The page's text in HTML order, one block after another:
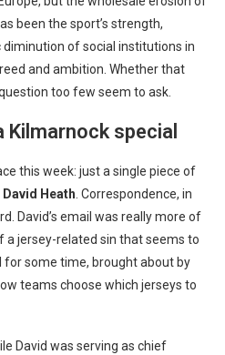
been the sport’s strength,
of social institutions in
and ambition. Whether that
too few seem to ask.
Kilmarnock special
this week: just a single piece of
David Heath . Correspondence, in
David’s email was really more of
a jersey-related sin that seems to
for some time, brought about by
teams choose which jerseys to
David was serving as chief